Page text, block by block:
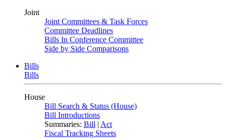
Joint
Joint Committees & Task Forces
Committee Deadlines
Bills In Conference Committee
Side by Side Comparisons
Bills
Bills
House
Bill Search & Status (House)
Bill Introductions
Summaries: Bill | Act
Fiscal Tracking Sheets